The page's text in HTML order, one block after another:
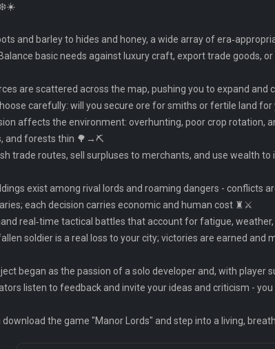
❄️☀️
and barley to hides and honey, a wide array of
basic needs against luxury craft, export trade
are scattered across the map, pushing you to expand
carefully: will you secure ore for smiths or fertile land for
affects the environment: overhunting, poor crop rotation,
and forests thin 🌳→⛏️
trade routes, sell surpluses to merchants, and use wealth
exist among rival lords and roaming dangers - conflicts
each decision carries economic and human cost ♜⚔️
real‑time tactical battles that account for fatigue,
soldier is a real loss to your city; victories are earned and
began as the passion of a solo developer and, with
listen to feedback and invite your ideas and criticism -
download the game "Manor Lords" and step into a living,